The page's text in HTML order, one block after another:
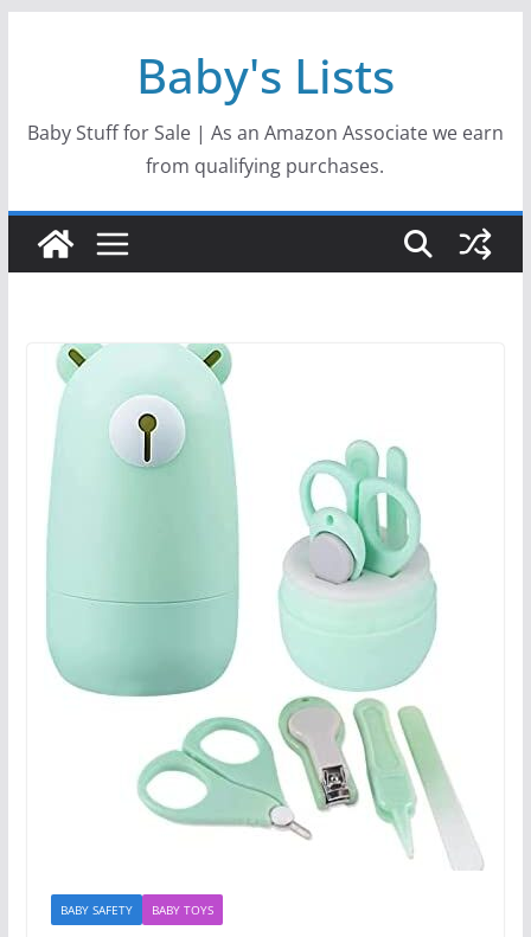
Baby's Lists
Baby Stuff for Sale | As an Amazon Associate we earn
from qualifying purchases.
BABY SAFETY BABY TOYS